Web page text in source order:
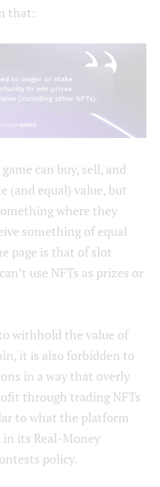
that:
can buy, sell, and
(and equal) value, but
where they
something of equal
page is that of slot
use NFTs as prizes or
withhold the value of
it is also forbidden to
in a way that overly
through trading NFTs
to what the platform
in its Real-Money
policy.